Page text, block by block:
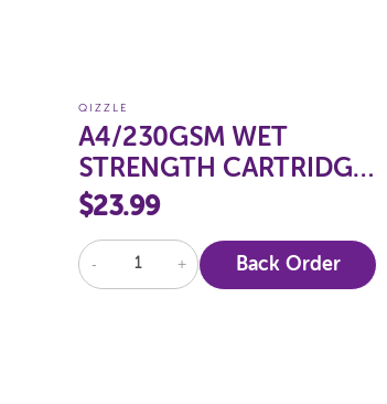
QIZZLE
A4/230GSM WET
STRENGTH CARTRIDGE
PAPER, PKT 100
$23.99
- + Back Order